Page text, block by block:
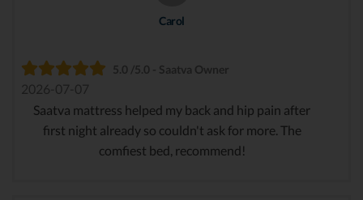
Carol
5.0 /5.0 - Saatva Owner
2026-07-07
Saatva mattress helped my back and hip pain after
first night already so couldn't ask for more. The
comfiest bed, recommend!